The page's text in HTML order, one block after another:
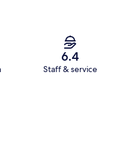
6.4
Staff & service